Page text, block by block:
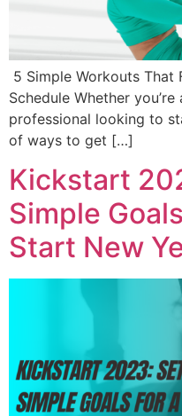
5 Simple Workouts That
Schedule Whether
professional looking to
of ways to get […]
Kickstart
Simple
Start New